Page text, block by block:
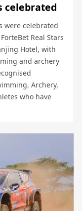
celebrated
were celebrated
Real Stars
Hotel, with
and archery
Archery,
who have